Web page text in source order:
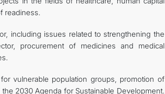
readiness.
including issues related to strengthening the
procurement of medicines and medical
vulnerable population groups, promotion of
2030 Agenda for Sustainable Development.